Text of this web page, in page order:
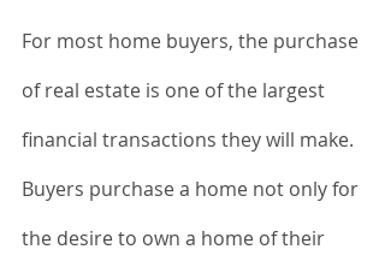
For most home buyers, the purchase
of real estate is one of the largest
financial transactions they will make.
Buyers purchase a home not only for
the desire to own a home of their